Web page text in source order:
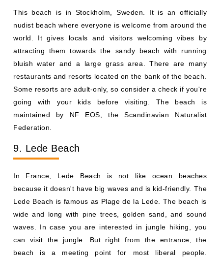
This beach is in Stockholm, Sweden. It is an officially
nudist beach where everyone is welcome from around the
world. It gives locals and visitors welcoming vibes by
attracting them towards the sandy beach with running
bluish water and a large grass area. There are many
restaurants and resorts located on the bank of the beach.
Some resorts are adult-only, so consider a check if you're
going with your kids before visiting. The beach is
maintained by NF EOS, the Scandinavian Naturalist
Federation.
9. Lede Beach
In France, Lede Beach is not like ocean beaches
because it doesn't have big waves and is kid-friendly. The
Lede Beach is famous as Plage de la Lede. The beach is
wide and long with pine trees, golden sand, and sound
waves. In case you are interested in jungle hiking, you
can visit the jungle. But right from the entrance, the
beach is a meeting point for most liberal people.